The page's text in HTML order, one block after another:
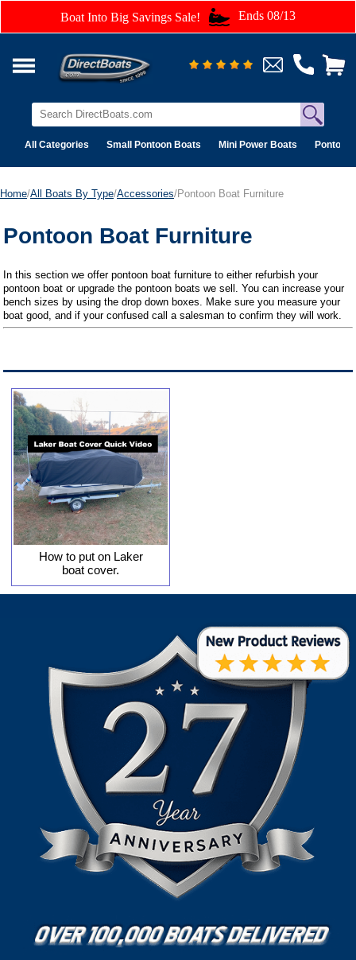
Boat Into Big Savings Sale! Ends 08/13
All Categories Small Pontoon Boats Mini Power Boats Pontoon
Home/All Boats By Type/Accessories/Pontoon Boat Furniture
Pontoon Boat Furniture
In this section we offer pontoon boat furniture to either refurbish your
pontoon boat or upgrade the pontoon boats we sell. You can increase your
bench sizes by using the drop down boxes. Make sure you measure your
boat good, and if your confused call a salesman to confirm they will work.
How to put on Laker
boat cover.